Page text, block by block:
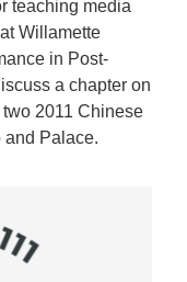
teaching media
Willamette
in Post-
a chapter on
2011 Chinese
and Palace.